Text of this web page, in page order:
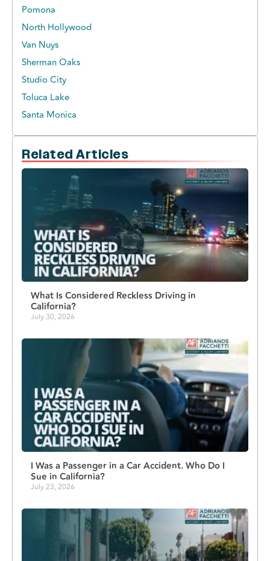
Pomona
North Hollywood
Van Nuys
Sherman Oaks
Studio City
Toluca Lake
Santa Monica
Related Articles
What Is Considered Reckless Driving in
California?
July 30, 2026
I Was a Passenger in a Car Accident. Who Do I
Sue in California?
July 23, 2026